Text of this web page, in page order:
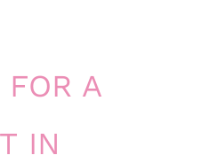
FOR A
IN